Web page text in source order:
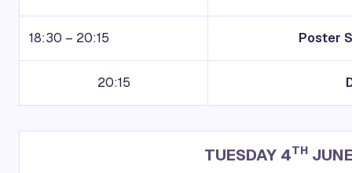
18:30 – 20:15 Poster
20:15
TUESDAY 4TH